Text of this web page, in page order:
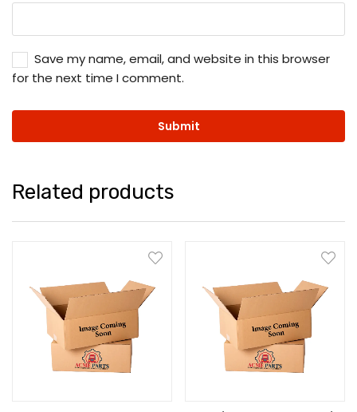
Save my name, email, and website in this browser
for the next time I comment.
Related products